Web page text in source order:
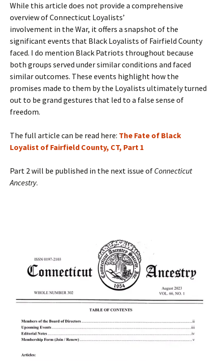
While this article does not provide a comprehensive
overview of Connecticut Loyalists’
involvement in the War, it offers a snapshot of the
significant events that Black Loyalists of Fairfield County
faced. I do mention Black Patriots throughout because
both groups served under similar conditions and faced
similar outcomes. These events highlight how the
promises made to them by the Loyalists ultimately turned
out to be grand gestures that led to a false sense of
freedom.
The full article can be read here: The Fate of Black
Loyalist of Fairfield County, CT, Part 1
Part 2 will be published in the next issue of Connecticut
Ancestry.